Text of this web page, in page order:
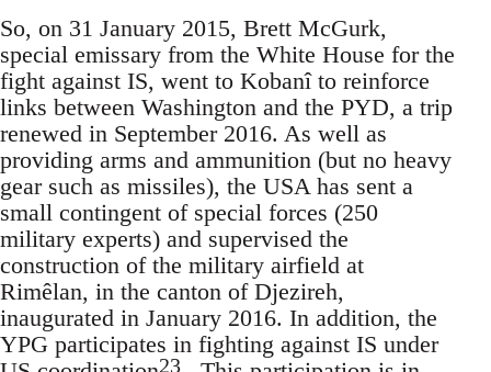
So, on 31 January 2015, Brett McGurk,
special emissary from the White House for the
fight against IS, went to Kobanî to reinforce
links between Washington and the PYD, a trip
renewed in September 2016. As well as
providing arms and ammunition (but no heavy
gear such as missiles), the USA has sent a
small contingent of special forces (250
military experts) and supervised the
construction of the military airfield at
Rimêlan, in the canton of Djezireh,
inaugurated in January 2016. In addition, the
YPG participates in fighting against IS under
23